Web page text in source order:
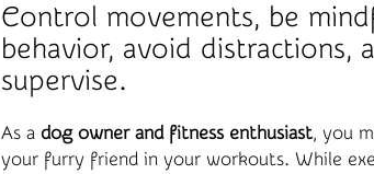
Control movements, be
behavior, avoid distractions,
supervise.
As a dog owner and fitness enthusiast, you
your furry friend in your workouts. While